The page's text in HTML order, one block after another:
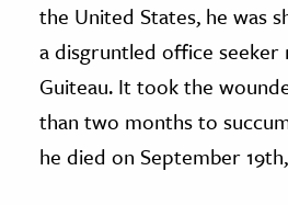
the United States, he was
a disgruntled office seeker
Guiteau. It took the
than two months to
he died on September 19th,